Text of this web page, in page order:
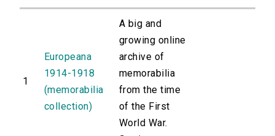
1
Europeana
1914-1918
(memorabilia
collection)
A big and
growing online
archive of
memorabilia
from the time
of the First
World War.